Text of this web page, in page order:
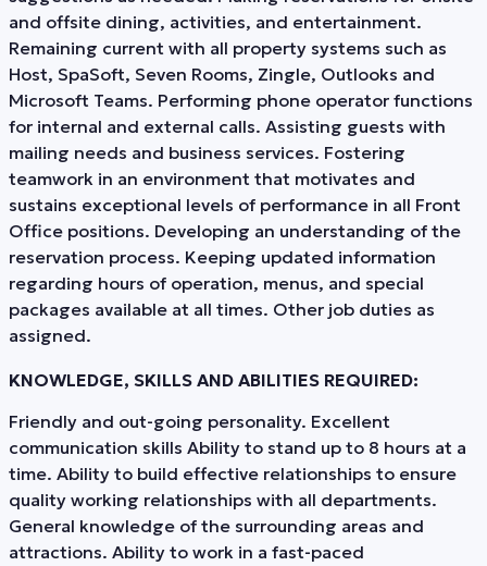
and offsite dining, activities, and entertainment.
Remaining current with all property systems such as
Host, SpaSoft, Seven Rooms, Zingle, Outlooks and
Microsoft Teams. Performing phone operator functions
for internal and external calls. Assisting guests with
mailing needs and business services. Fostering
teamwork in an environment that motivates and
sustains exceptional levels of performance in all Front
Office positions. Developing an understanding of the
reservation process. Keeping updated information
regarding hours of operation, menus, and special
packages available at all times. Other job duties as
assigned.
KNOWLEDGE, SKILLS AND ABILITIES REQUIRED:
Friendly and out-going personality. Excellent
communication skills Ability to stand up to 8 hours at a
time. Ability to build effective relationships to ensure
quality working relationships with all departments.
General knowledge of the surrounding areas and
attractions. Ability to work in a fast-paced